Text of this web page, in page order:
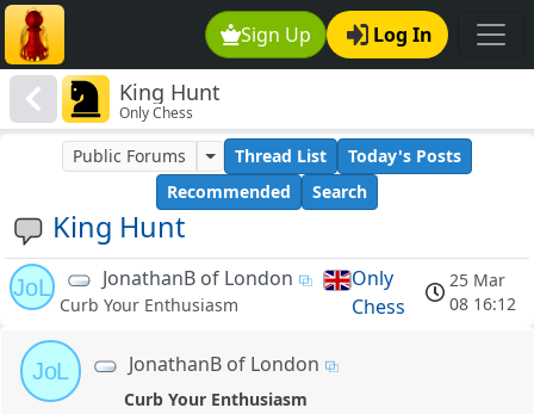
Sign Up Log In
King Hunt
Only Chess
King Hunt
Public Forums Thread List
Today's Posts
Recommended
Search
JoL JonathanB of London
Curb Your Enthusiasm
Only
Chess
25 Mar
08 16:12
JoL JonathanB of London
Curb Your Enthusiasm